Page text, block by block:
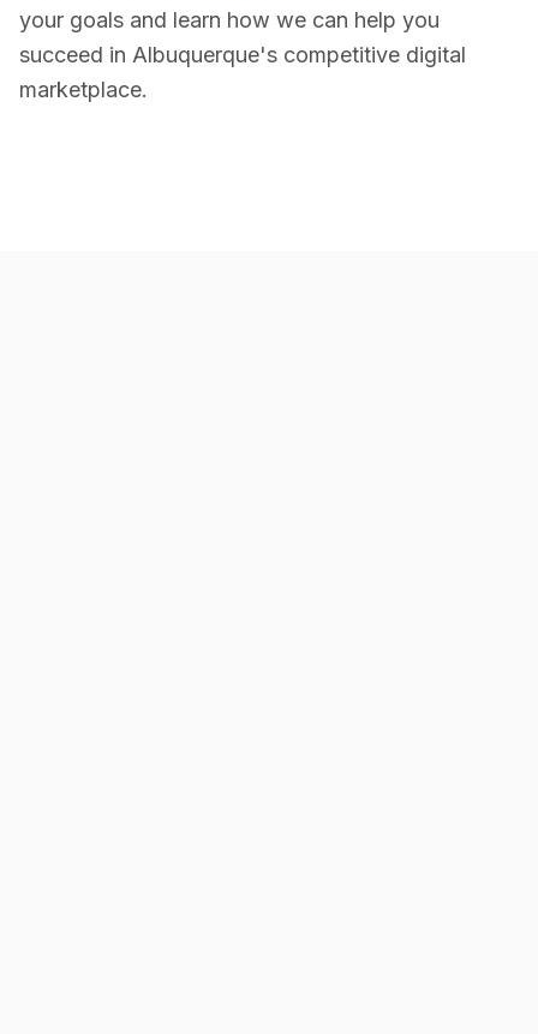
your goals and learn how we can help you
succeed in Albuquerque's competitive digital
marketplace.